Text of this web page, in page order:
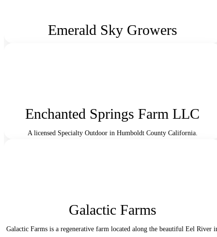
Emerald Sky Growers
Enchanted Springs Farm LLC
A licensed Specialty Outdoor in Humboldt County California.
Galactic Farms
Galactic Farms is a regenerative farm located along the beautiful Eel River